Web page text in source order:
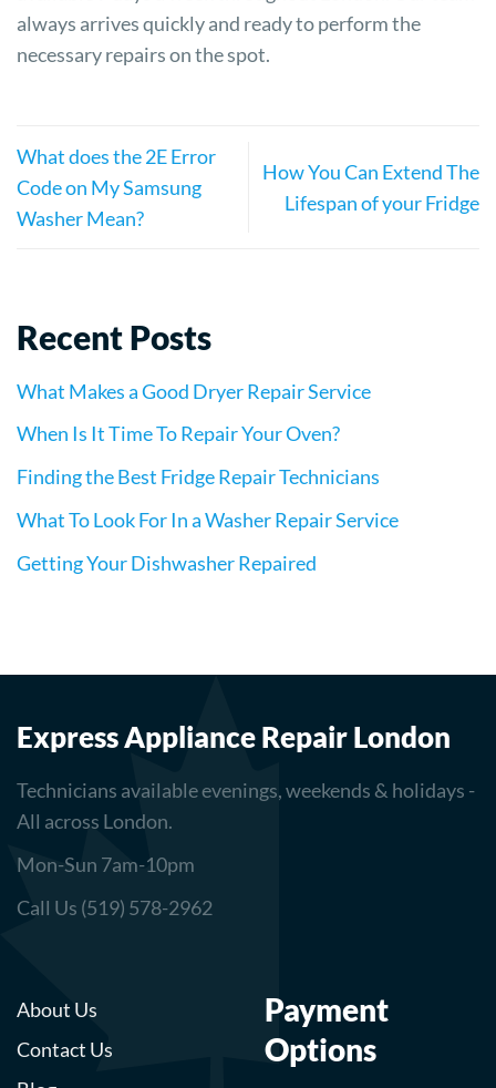
always arrives quickly and ready to perform the
necessary repairs on the spot.
What does the 2E Error
Code on My Samsung
Washer Mean?
How You Can Extend The
Lifespan of your Fridge
Recent Posts
What Makes a Good Dryer Repair Service
When Is It Time To Repair Your Oven?
Finding the Best Fridge Repair Technicians
What To Look For In a Washer Repair Service
Getting Your Dishwasher Repaired
Express Appliance Repair London
Technicians available evenings, weekends & holidays -
All across London.
Mon-Sun 7am-10pm
Call Us (519) 578-2962
About Us
Contact Us
Payment
Options